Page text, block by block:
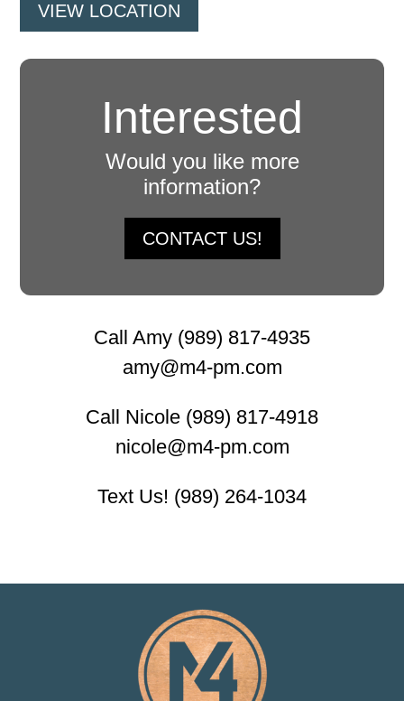
VIEW LOCATION
Interested
Would you like more
information?
CONTACT US!
Call Amy (989) 817-4935
amy@m4-pm.com
Call Nicole (989) 817-4918
nicole@m4-pm.com
Text Us! (989) 264-1034